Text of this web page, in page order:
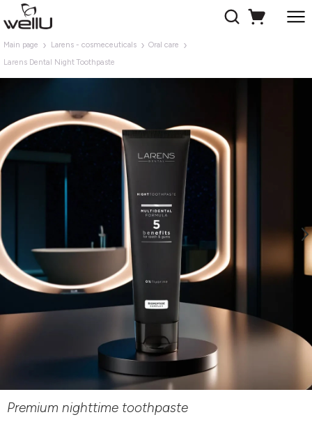
Main page Larens - cosmeceuticals
Oral care
Larens Dental Night Toothpaste
Premium nighttime toothpaste